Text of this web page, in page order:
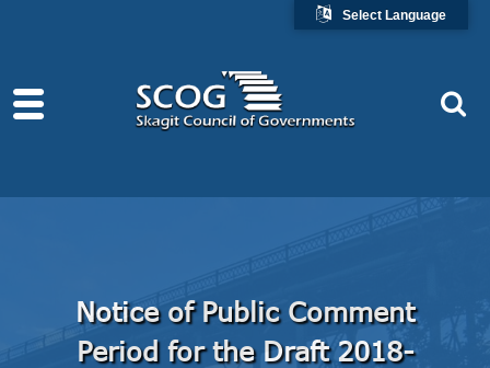
Notice of Public Comment
Period for the Draft 2018-
Select Language